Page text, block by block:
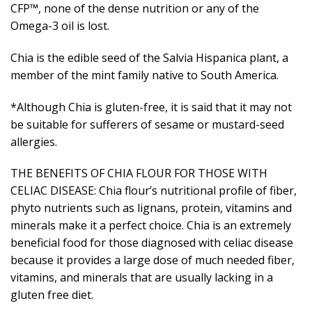
CFP™, none of the dense nutrition or any of the
Omega-3 oil is lost.
Chia is the edible seed of the Salvia Hispanica plant, a
member of the mint family native to South America.
*Although Chia is gluten-free, it is said that it may not
be suitable for sufferers of sesame or mustard-seed
allergies.
THE BENEFITS OF CHIA FLOUR FOR THOSE WITH
CELIAC DISEASE: Chia flour’s nutritional profile of fiber,
phyto nutrients such as lignans, protein, vitamins and
minerals make it a perfect choice. Chia is an extremely
beneficial food for those diagnosed with celiac disease
because it provides a large dose of much needed fiber,
vitamins, and minerals that are usually lacking in a
gluten free diet.